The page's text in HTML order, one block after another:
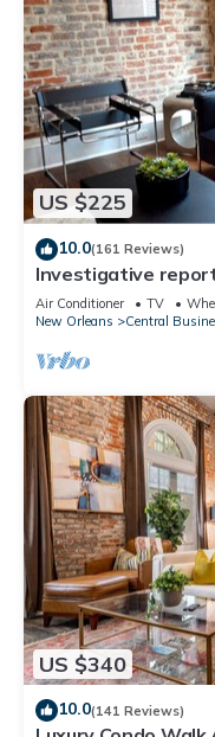
US $225
10.0(161 Reviews)
Investigative
condo, 2 blocks
Air Conditioner TV
New Orleans
Central
US $340
10.0(141 Reviews)